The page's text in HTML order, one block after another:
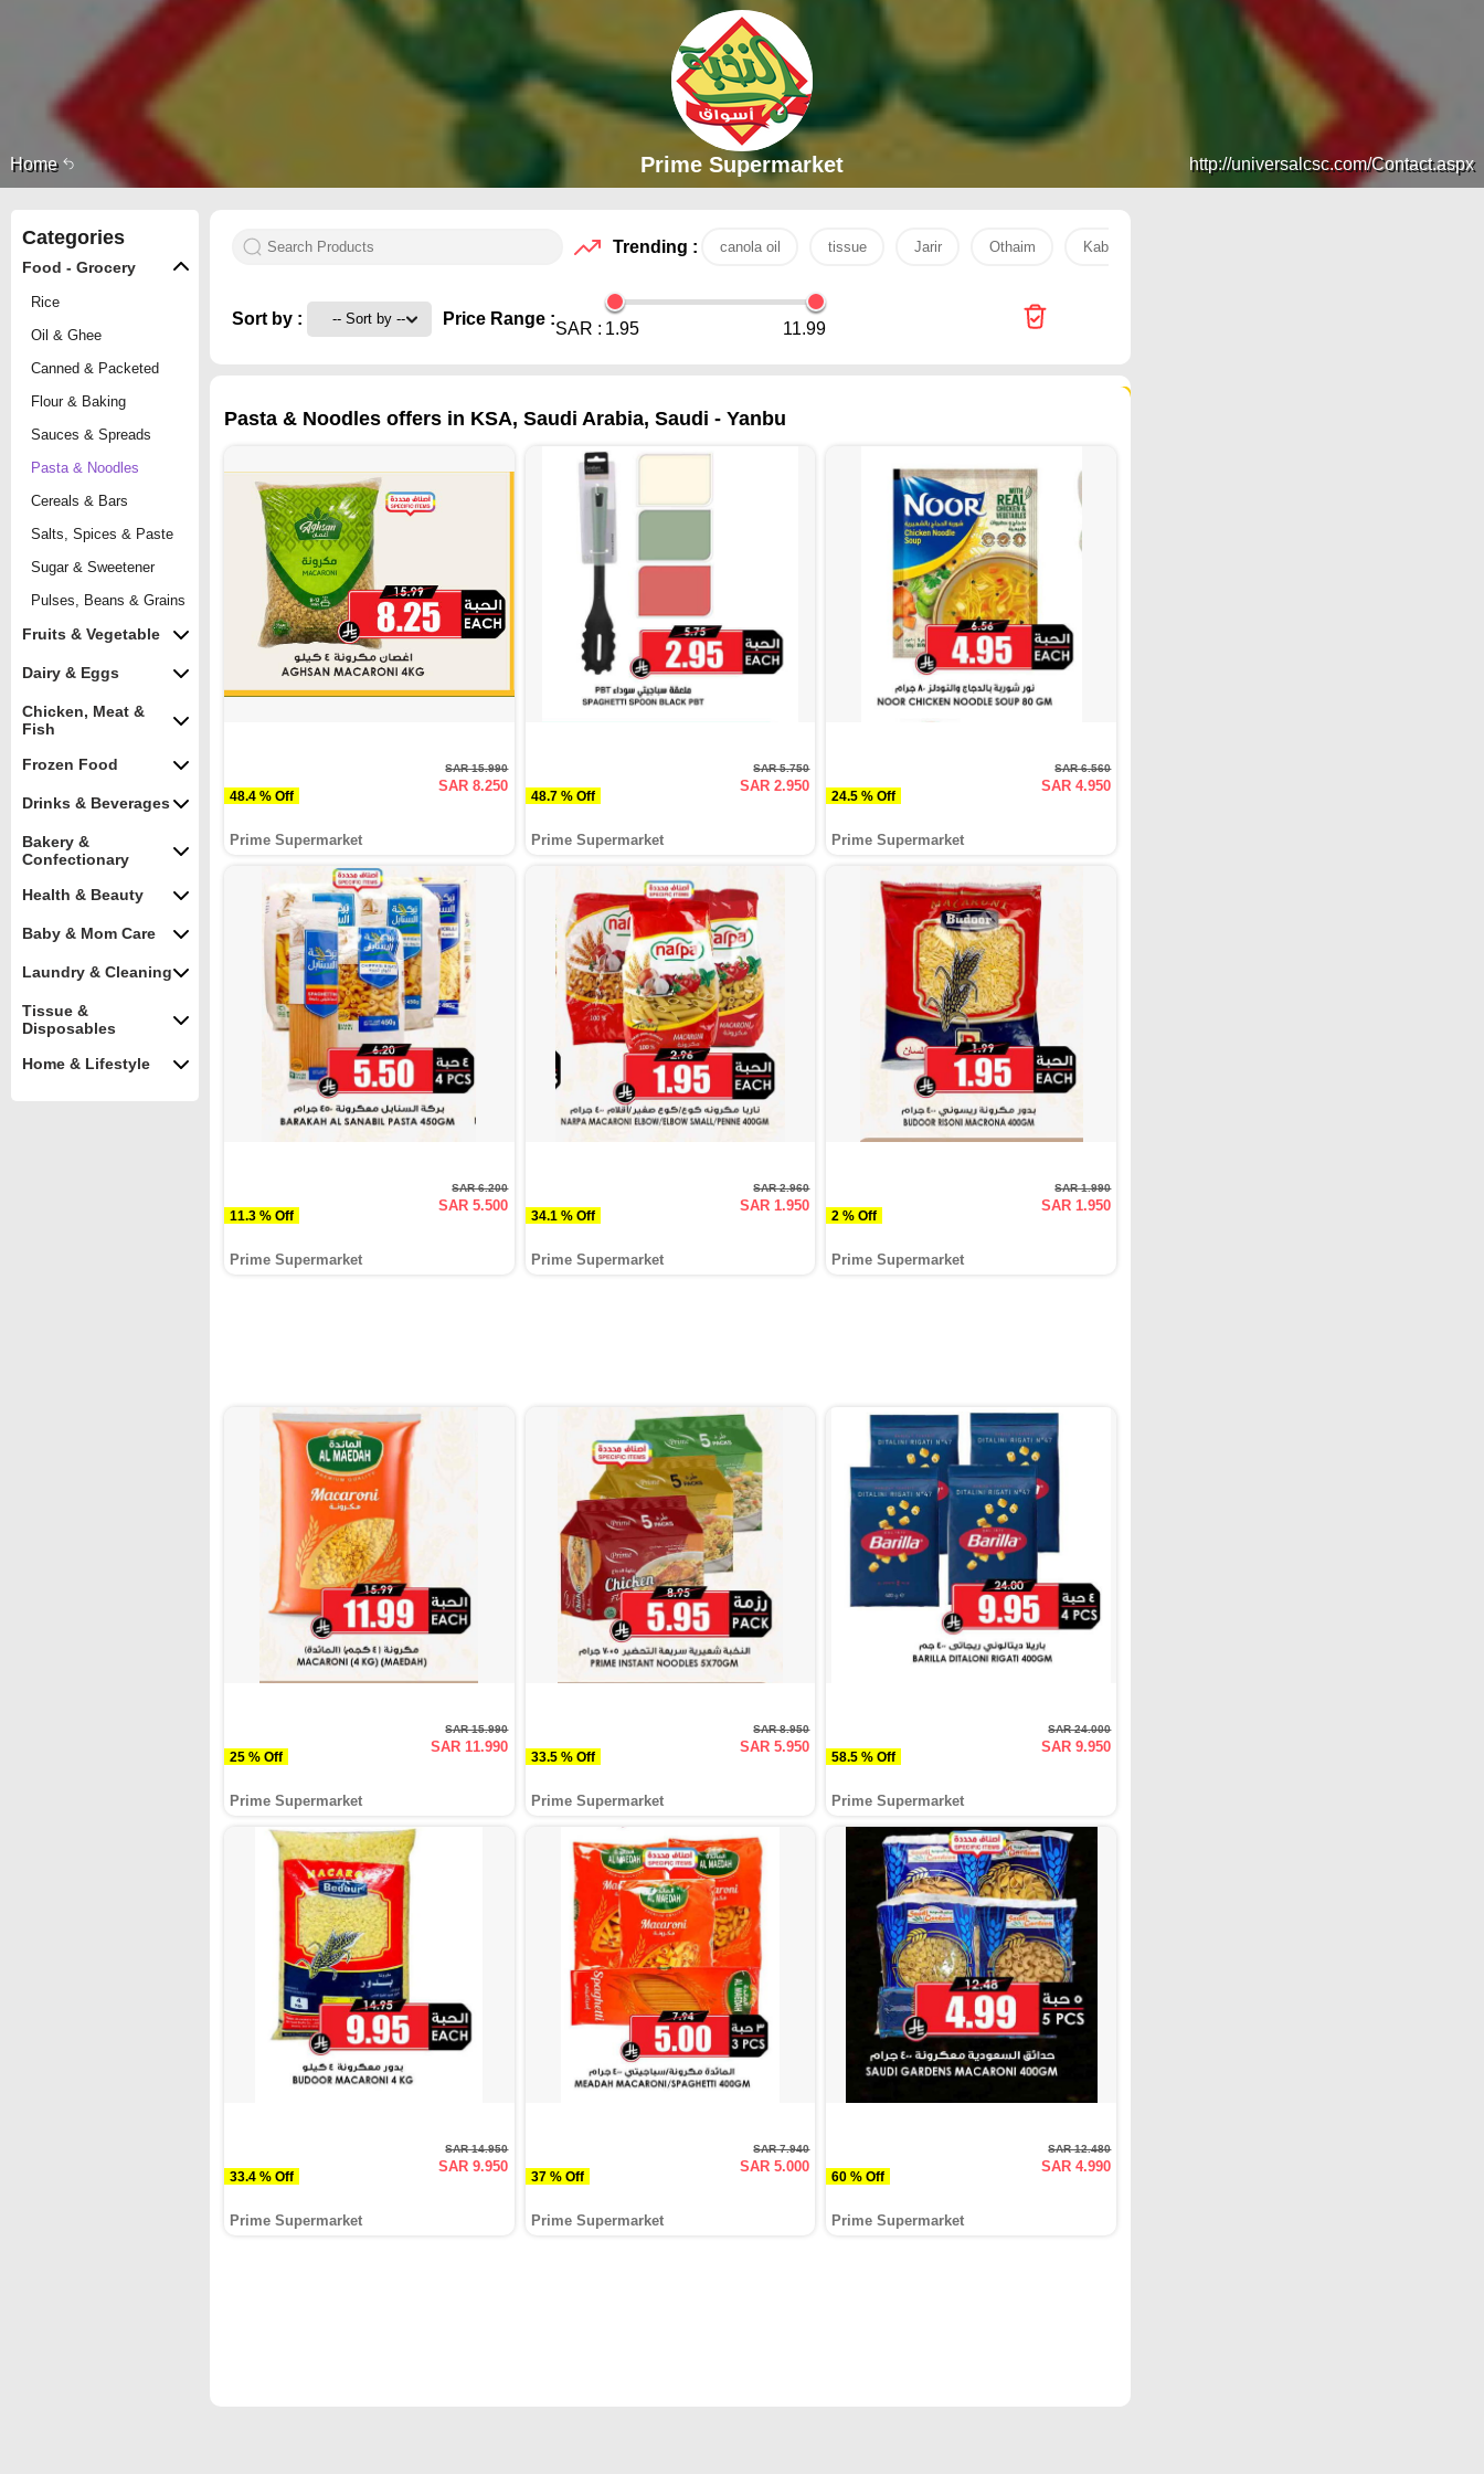
Home http://universalcsc.com/Contact.aspx
Prime Supermarket
Categories
Food - Grocery
Rice
Oil & Ghee
Canned & Packeted
Flour & Baking
Sauces & Spreads
Pasta & Noodles
Cereals & Bars
Salts, Spices & Paste
Sugar & Sweetener
Pulses, Beans & Grains
Fruits & Vegetable
Dairy & Eggs
Chicken, Meat &
Fish
Frozen Food
Drinks & Beverages
Bakery &
Confectionary
Health & Beauty
Baby & Mom Care
Laundry & Cleaning
Tissue &
Disposables
Home & Lifestyle
Trending : canola oil tissue Jarir Othaim Kabayan
Sort by : Price Range :
SAR : 1.95 11.99
Pasta & Noodles offers in KSA, Saudi Arabia, Saudi - Yanbu
48.4 % Off
SAR 15.990
SAR 8.250
Prime Supermarket
48.7 % Off
SAR 5.750
SAR 2.950
Prime Supermarket
24.5 % Off
SAR 6.560
SAR 4.950
Prime Supermarket
11.3 % Off
SAR 6.200
SAR 5.500
Prime Supermarket
34.1 % Off
SAR 2.960
SAR 1.950
Prime Supermarket
2 % Off
SAR 1.990
SAR 1.950
Prime Supermarket
25 % Off
SAR 15.990
SAR 11.990
Prime Supermarket
33.5 % Off
SAR 8.950
SAR 5.950
Prime Supermarket
58.5 % Off
SAR 24.000
SAR 9.950
Prime Supermarket
33.4 % Off
SAR 14.950
SAR 9.950
Prime Supermarket
37 % Off
SAR 7.940
SAR 5.000
Prime Supermarket
60 % Off
SAR 12.480
SAR 4.990
Prime Supermarket